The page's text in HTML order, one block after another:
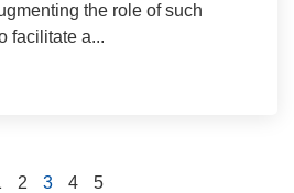
the role of such
facilitate a...
2 3 4 5